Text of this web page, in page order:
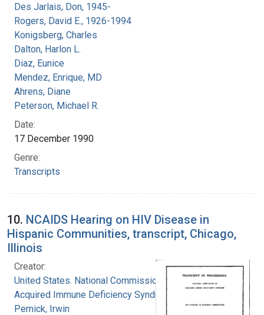
Des Jarlais, Don, 1945-
Rogers, David E., 1926-1994
Konigsberg, Charles
Dalton, Harlon L.
Diaz, Eunice
Mendez, Enrique, MD
Ahrens, Diane
Peterson, Michael R.
Date:
17 December 1990
Genre:
Transcripts
10. NCAIDS Hearing on HIV Disease in
Hispanic Communities, transcript, Chicago,
Illinois
Creator:
United States. National Commission on
Acquired Immune Deficiency Syndrome
Pernick, Irwin